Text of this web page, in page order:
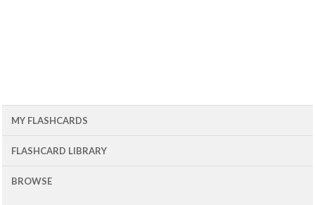
MY FLASHCARDS
FLASHCARD LIBRARY
BROWSE